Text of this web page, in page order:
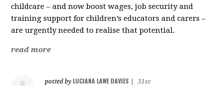
childcare – and now boost wages, job security and
training support for children’s educators and carers –
are urgently needed to realise that potential.
read more
posted by LUCIANA LAWE DAVIES
31sc